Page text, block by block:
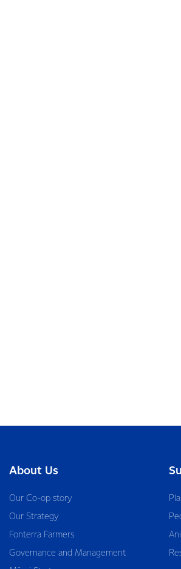
About Us
Our Co-op story
Our Strategy
Fonterra Farmers
Governance and Management